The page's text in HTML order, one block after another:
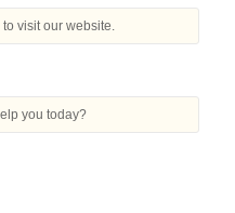
in Pune
in Bangkok
to visit our website.
you today?